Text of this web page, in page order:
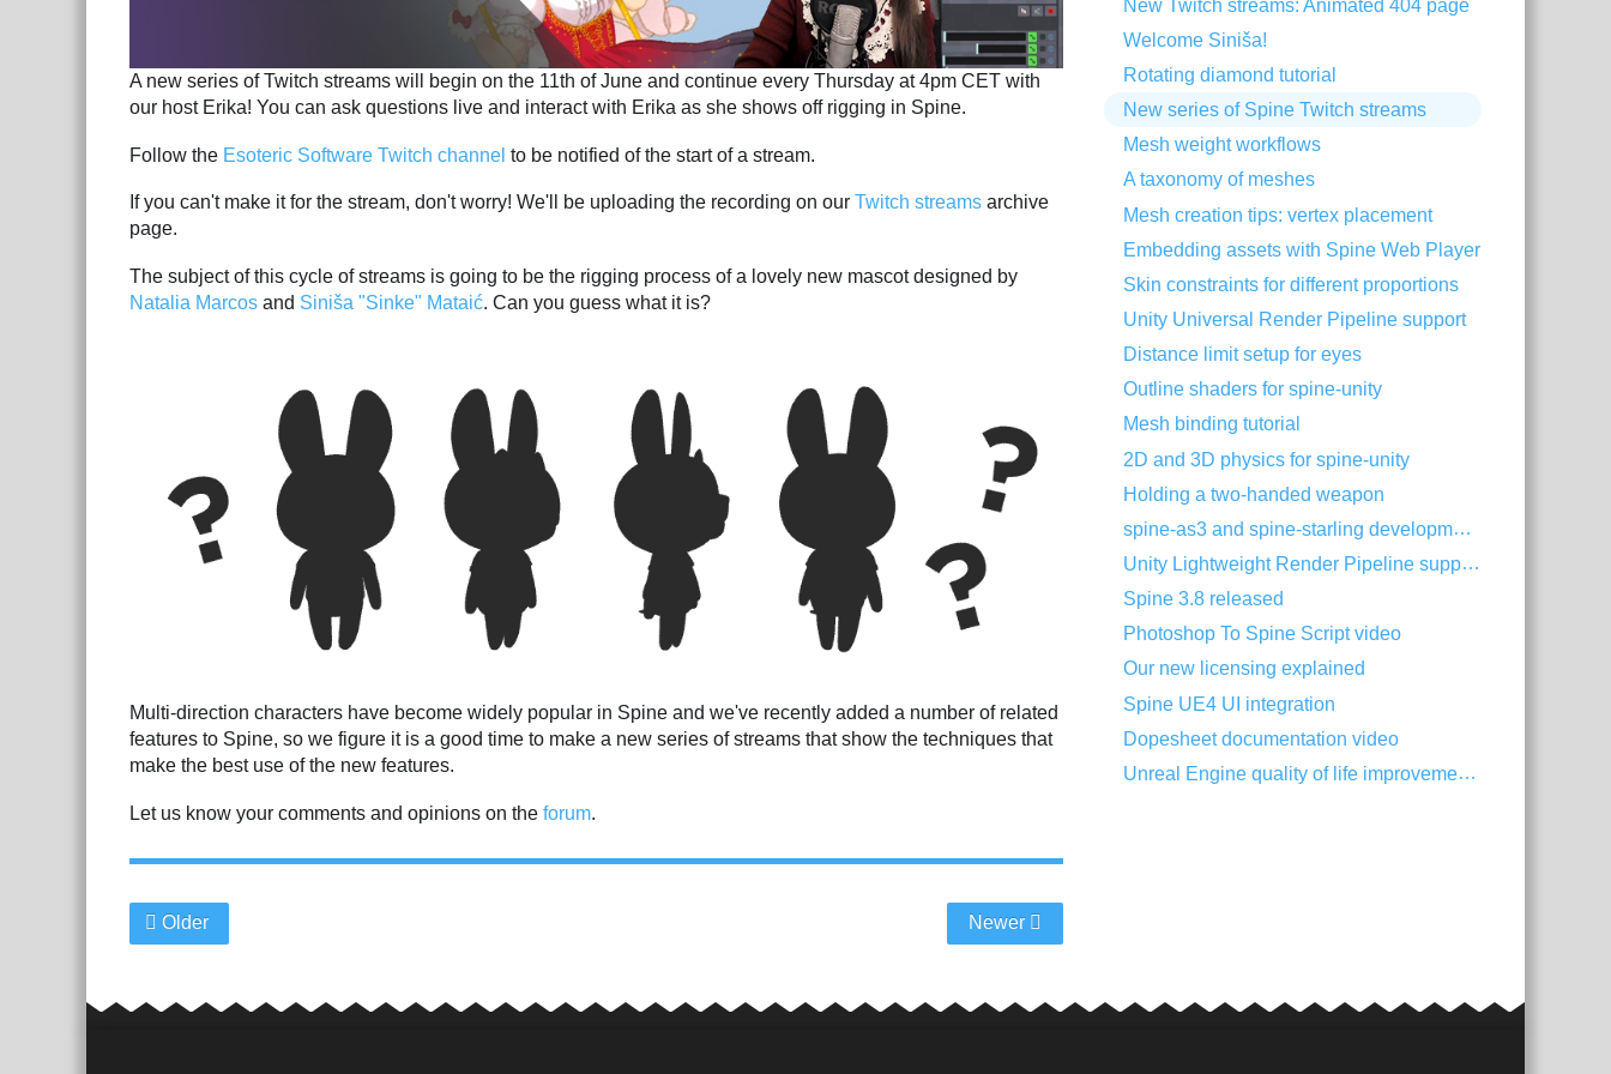
A new series of Twitch streams will begin on the 11th of June and continue every Thursday at 4pm CET with
our host Erika! You can ask questions live and interact with Erika as she shows off rigging in Spine.
Follow the Esoteric Software Twitch channel to be notified of the start of a stream.
If you can't make it for the stream, don't worry! We'll be uploading the recording on our Twitch streams archive
page.
The subject of this cycle of streams is going to be the rigging process of a lovely new mascot designed by
Natalia Marcos and Siniša "Sinke" Mataić. Can you guess what it is?
Multi-direction characters have become widely popular in Spine and we've recently added a number of related
features to Spine, so we figure it is a good time to make a new series of streams that show the techniques that
make the best use of the new features.
Let us know your comments and opinions on the forum.
Older Newer
New Twitch streams: Animated 404 page
Welcome Siniša!
Rotating diamond tutorial
New series of Spine Twitch streams
Mesh weight workflows
A taxonomy of meshes
Mesh creation tips: vertex placement
Embedding assets with Spine Web Player
Skin constraints for different proportions
Unity Universal Render Pipeline support
Distance limit setup for eyes
Outline shaders for spine-unity
Mesh binding tutorial
2D and 3D physics for spine-unity
Holding a two-handed weapon
spine-as3 and spine-starling development with Visual Studio Code
Unity Lightweight Render Pipeline support
Spine 3.8 released
Photoshop To Spine Script video
Our new licensing explained
Spine UE4 UI integration
Dopesheet documentation video
Unreal Engine quality of life improvements